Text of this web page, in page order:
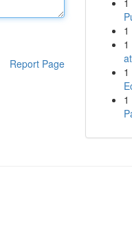
Report Page
1
1
1
1
1